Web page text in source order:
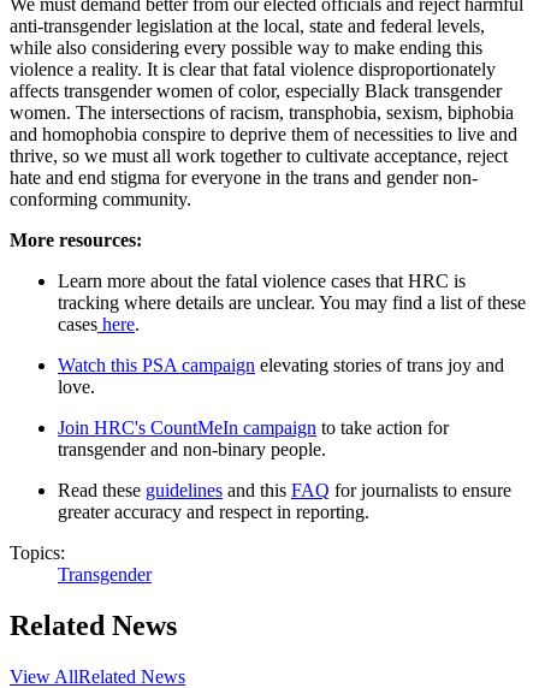
We must demand better from our elected officials and reject harmful
anti-transgender legislation at the local, state and federal levels,
while also considering every possible way to make ending this
violence a reality. It is clear that fatal violence disproportionately
affects transgender women of color, especially Black transgender
women. The intersections of racism, transphobia, sexism, biphobia
and homophobia conspire to deprive them of necessities to live and
thrive, so we must all work together to cultivate acceptance, reject
hate and end stigma for everyone in the trans and gender non-
conforming community.
More resources:
Learn more about the fatal violence cases that HRC is
tracking where details are unclear. You may find a list of these
cases here.
Watch this PSA campaign elevating stories of trans joy and
love.
Join HRC's CountMeIn campaign to take action for
transgender and non-binary people.
Read these guidelines and this FAQ for journalists to ensure
greater accuracy and respect in reporting.
Topics:
Transgender
Related News
View AllRelated News